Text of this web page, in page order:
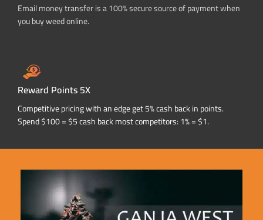
Email money transfer is a 100% secure source of payment when
you buy weed online.
Reward Points 5X
Competitive pricing with an edge get 5% cash back in points.
Spend $100 = $5 cash back most competitors: 1% = $1.